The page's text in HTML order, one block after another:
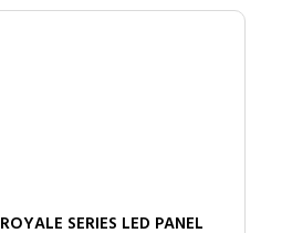
ROYALE SERIES LED PANEL